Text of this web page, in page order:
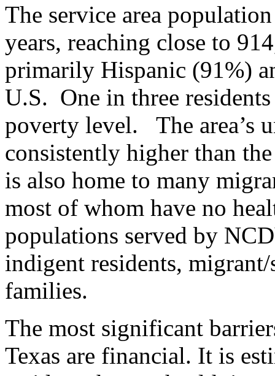
The service area
years, reaching close to
primarily Hispanic (91%)
U.S. One in three
poverty level. The area’s
consistently higher than
is also home to many
most of whom have no
populations served by
indigent residents,
families.
The most significant
Texas are financial. It is